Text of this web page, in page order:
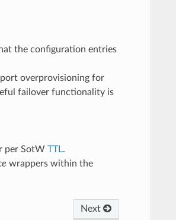
the configuration entries
overprovisioning for
failover functionality is
per SotW TTL.
wrappers within the
Next